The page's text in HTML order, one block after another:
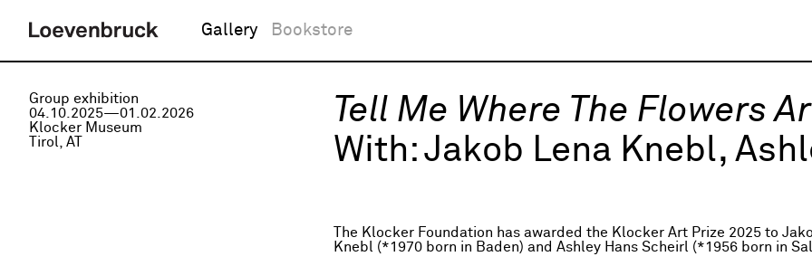
Gallery Bookstore
Group exhibition
04.10.2025—01.02.2026
Klocker Museum
Tirol, AT
Tell Me Where The Flowers
With: Jakob Lena Knebl,
The Klocker Foundation has awarded the Klocker Art Prize 2025 to
Knebl (*1970 born in Baden) and Ashley Hans Scheirl (*1956 born in